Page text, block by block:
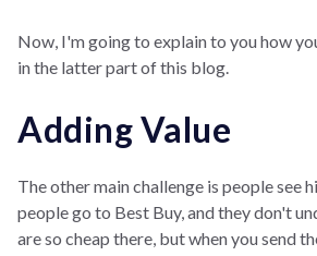
Now, I'm going to explain to you how
in the latter part of this blog.
Adding Value
The other main challenge is people see
people go to Best Buy, and they don't
are so cheap there, but when you send